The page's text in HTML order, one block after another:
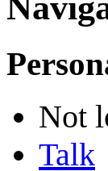
Not
Talk